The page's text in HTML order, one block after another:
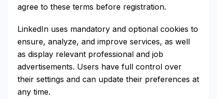
agree to these terms before registration.
LinkedIn uses mandatory and optional cookies to
ensure, analyze, and improve services, as well
as display relevant professional and job
advertisements. Users have full control over
their settings and can update their preferences at
any time.